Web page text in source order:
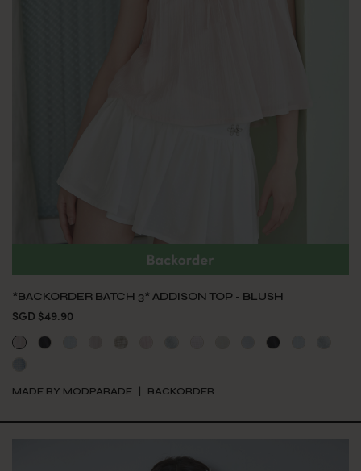
*BACKORDER BATCH 3* ADDISON TOP - BLUSH
SGD $49.90
MADE BY MODPARADE BACKORDER